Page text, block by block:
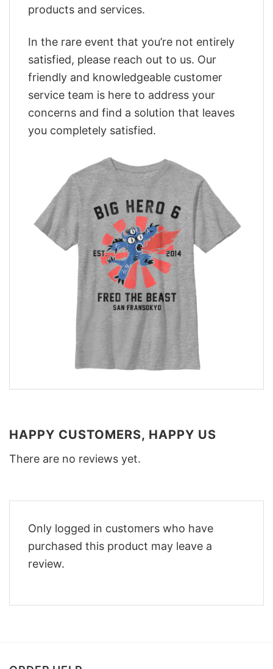
products and services.
In the rare event that you’re not entirely
satisfied, please reach out to us. Our
friendly and knowledgeable customer
service team is here to address your
concerns and find a solution that leaves
you completely satisfied.
HAPPY CUSTOMERS, HAPPY US
There are no reviews yet.
Only logged in customers who have
purchased this product may leave a
review.